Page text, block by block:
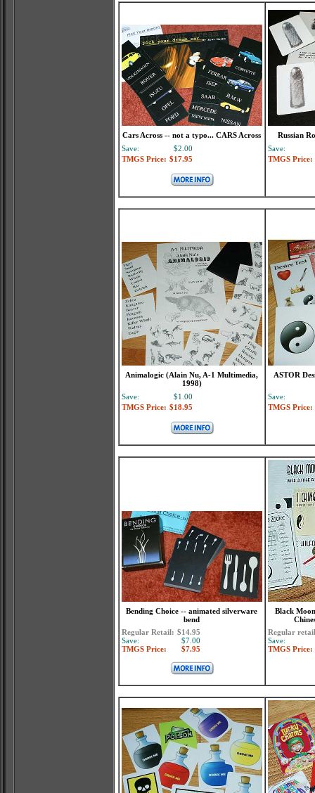
Cars Across -- not a typo... CARS Across
Save:
$2.00
TMGS Price: $17.95
Russian
Save:
TMGS Price:
Animalogic (Alain Nu, A-1 Multimedia,
1998)
Save:
$1.00
TMGS Price: $18.95
ASTOR
Save:
TMGS Price:
Bending Choice -- animated silverware
bend
Regular Retail: $14.95
Save:
$7.00
TMGS Price:
$7.95
Black
Regular
Save:
TMGS Price: